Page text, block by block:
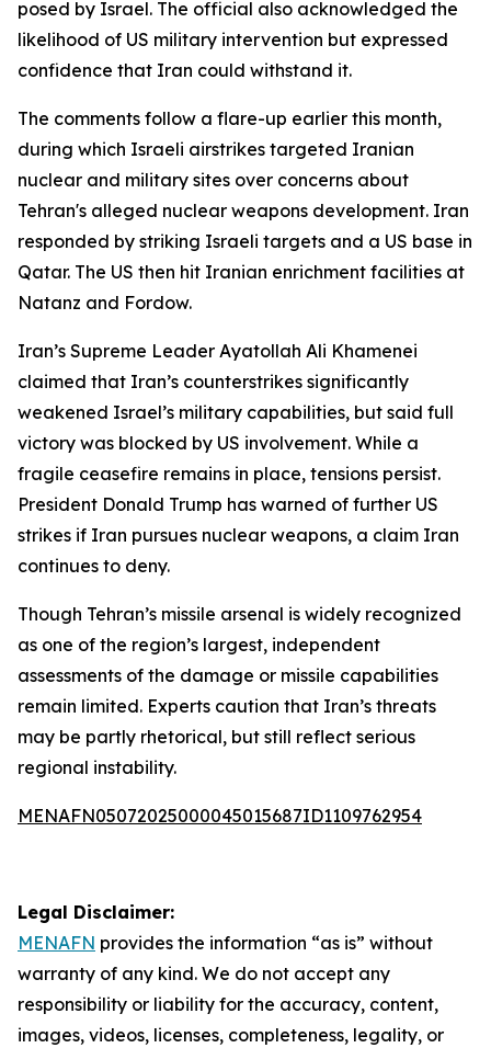
posed by Israel. The official also acknowledged the
likelihood of US military intervention but expressed
confidence that Iran could withstand it.
The comments follow a flare-up earlier this month,
during which Israeli airstrikes targeted Iranian
nuclear and military sites over concerns about
Tehran's alleged nuclear weapons development. Iran
responded by striking Israeli targets and a US base in
Qatar. The US then hit Iranian enrichment facilities at
Natanz and Fordow.
Iran’s Supreme Leader Ayatollah Ali Khamenei
claimed that Iran’s counterstrikes significantly
weakened Israel’s military capabilities, but said full
victory was blocked by US involvement. While a
fragile ceasefire remains in place, tensions persist.
President Donald Trump has warned of further US
strikes if Iran pursues nuclear weapons, a claim Iran
continues to deny.
Though Tehran’s missile arsenal is widely recognized
as one of the region’s largest, independent
assessments of the damage or missile capabilities
remain limited. Experts caution that Iran’s threats
may be partly rhetorical, but still reflect serious
regional instability.
MENAFN05072025000045015687ID1109762954
Legal Disclaimer:
MENAFN provides the information “as is” without
warranty of any kind. We do not accept any
responsibility or liability for the accuracy, content,
images, videos, licenses, completeness, legality, or